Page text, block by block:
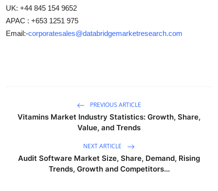
UK: +44 845 154 9652
APAC : +653 1251 975
Email:-corporatesales@databridgemarketresearch.com
PREVIOUS ARTICLE
Vitamins Market Industry Statistics: Growth, Share,
Value, and Trends
NEXT ARTICLE
Audit Software Market Size, Share, Demand, Rising
Trends, Growth and Competitors...